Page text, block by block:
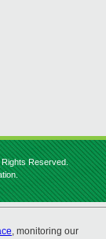
Rights Reserved.
, monitoring our